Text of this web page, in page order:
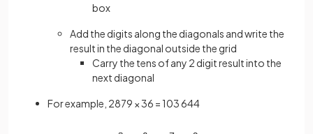
box
Add the digits along the diagonals and write the
result in the diagonal outside the grid
Carry the tens of any 2 digit result into the
next diagonal
For example, 2879 × 36 = 103 644